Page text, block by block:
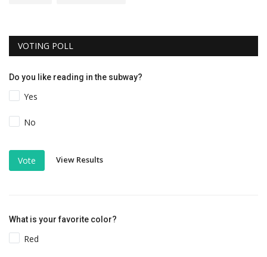
VOTING POLL
Do you like reading in the subway?
Yes
No
Vote View Results
What is your favorite color?
Red